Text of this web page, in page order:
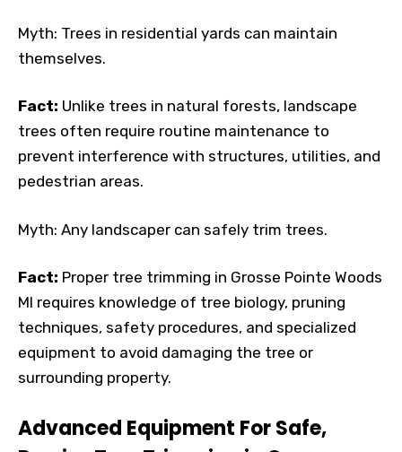
Myth: Trees in residential yards can maintain
themselves.
Fact: Unlike trees in natural forests, landscape
trees often require routine maintenance to
prevent interference with structures, utilities, and
pedestrian areas.
Myth: Any landscaper can safely trim trees.
Fact: Proper tree trimming in Grosse Pointe Woods
MI requires knowledge of tree biology, pruning
techniques, safety procedures, and specialized
equipment to avoid damaging the tree or
surrounding property.
Advanced Equipment For Safe,